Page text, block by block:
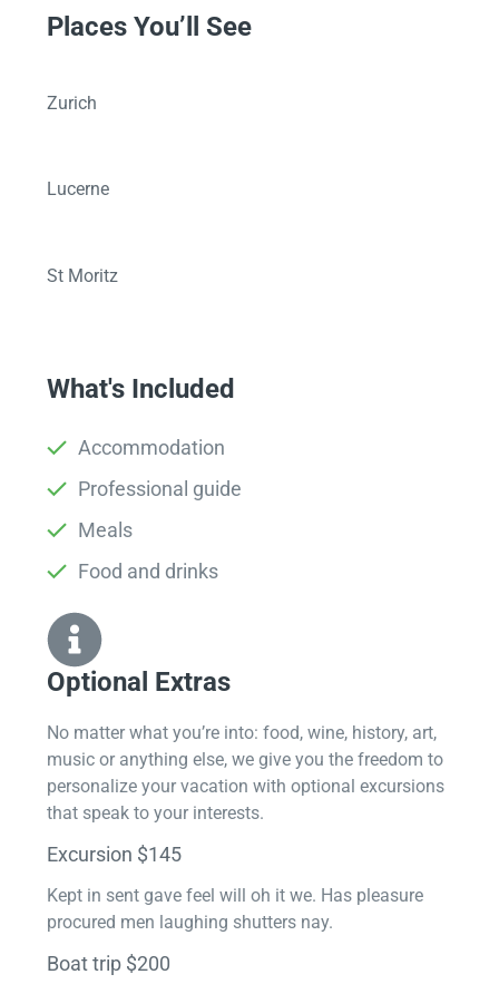
Places You’ll See
Zurich
Lucerne
St Moritz
What's Included
Accommodation
Professional guide
Meals
Food and drinks
Optional Extras​
No matter what you’re into: food, wine, history, art,
music or anything else, we give you the freedom to
personalize your vacation with optional excursions
that speak to your interests.
Excursion $145
Kept in sent gave feel will oh it we. Has pleasure
procured men laughing shutters nay.
Boat trip $200